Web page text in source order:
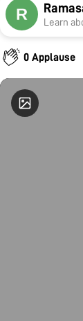
Learn
0 Applause